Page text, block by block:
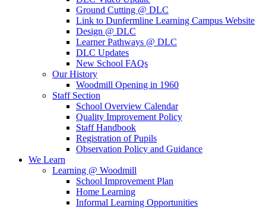
Ground Cutting @ DLC
Link to Dunfermline Learning Campus Website
Design @ DLC
Learner Pathways @ DLC
DLC Updates
New School FAQs
Our History
Woodmill Opening in 1960
Staff Section
School Overview Calendar
Quality Improvement Policy
Staff Handbook
Registration of Pupils
Observation Policy and Guidance
We Learn
Learning @ Woodmill
School Improvement Plan
Home Learning
Informal Learning Opportunities